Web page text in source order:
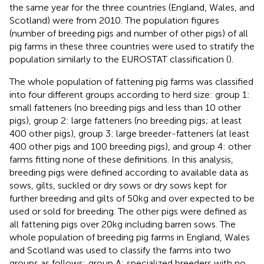
the same year for the three countries (England, Wales, and
Scotland) were from 2010. The population figures
(number of breeding pigs and number of other pigs) of all
pig farms in these three countries were used to stratify the
population similarly to the EUROSTAT classification ().
The whole population of fattening pig farms was classified
into four different groups according to herd size: group 1:
small fatteners (no breeding pigs and less than 10 other
pigs), group 2: large fatteners (no breeding pigs; at least
400 other pigs), group 3: large breeder-fatteners (at least
400 other pigs and 100 breeding pigs), and group 4: other
farms fitting none of these definitions. In this analysis,
breeding pigs were defined according to available data as
sows, gilts, suckled or dry sows or dry sows kept for
further breeding and gilts of 50 kg and over expected to be
used or sold for breeding. The other pigs were defined as
all fattening pigs over 20 kg including barren sows. The
whole population of breeding pig farms in England, Wales
and Scotland was used to classify the farms into two